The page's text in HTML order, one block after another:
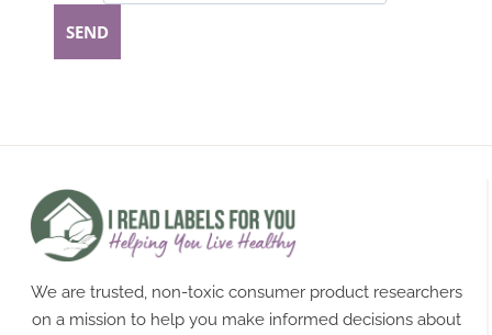
We are trusted, non-toxic consumer product researchers
on a mission to help you make informed decisions about